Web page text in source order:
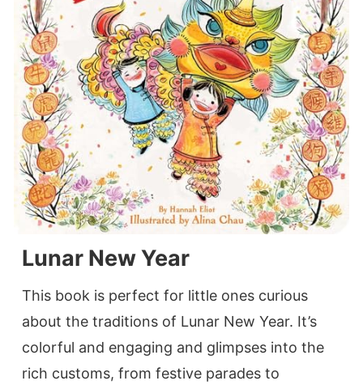
Lunar New Year
This book is perfect for little ones curious
about the traditions of Lunar New Year. It’s
colorful and engaging and glimpses into the
rich customs, from festive parades to